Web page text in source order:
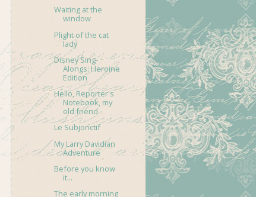
Waiting at the
window
Plight of the cat
lady
Disney Sing-
Alongs: Heroine
Edition
Hello, Reporter's
Notebook, my
old friend
Le Subjonctif
My Larry Davidian
Adventure
Before you know
it...
The early morning